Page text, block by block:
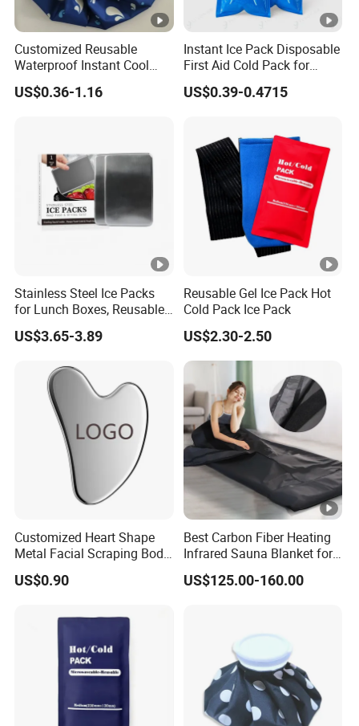
1.Bend the support before installation.
2.Load its wide end on the base and secure it.
3.Press down the support.
Our company has its own factory and
product sample room, products over
1000 support custom logo, to help su
pport the supplier OEM and ODM pro
ducts, to create their own unique com
petitive products, products using natu
ral herbal formula without side effect
s and strong effective treatment.
Customized Reusable
Waterproof Instant Cool
Body Fabric Medical Ice
Pack
US$0.36-1.16
Instant Ice Pack Disposable
First Aid Cold Pack for
Sports Injury and Swelling
Relief
US$0.39-0.4715
Stainless Steel Ice Packs
for Lunch Boxes, Reusable
Ice Packs for Coolers
US$3.65-3.89
Reusable Gel Ice Pack Hot
Cold Pack Ice Pack
US$2.30-2.50
Customized Heart Shape
Metal Facial Scraping Body
Guasha Massage Tools
Scraping Board
US$0.90
Best Carbon Fiber Heating
Infrared Sauna Blanket for
Body Detox Slimming
US$125.00-160.00